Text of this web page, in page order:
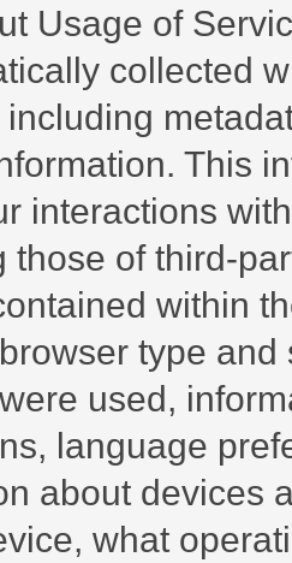
Usage of
collected
This
interactions
those of third-
within
type
used,
language
about devices
what